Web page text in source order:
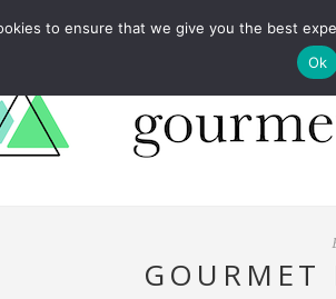
LEARN COOKBOOKS
GOURMET
to ensure that we give you the best
Ok